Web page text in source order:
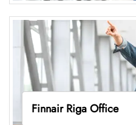
Finnair Riga Office